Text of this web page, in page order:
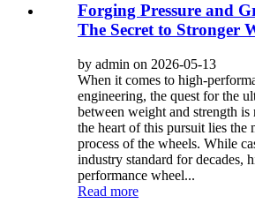
Forging Pressure and
The Secret to Stronger
by admin on 2026-05-13
When it comes to high-
engineering, the quest for the
between weight and strength
the heart of this pursuit lies the
process of the wheels. While
industry standard for decades,
performance wheel...
Read more